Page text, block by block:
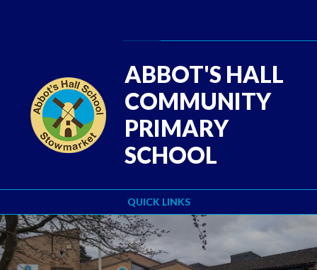
QUICK LINKS
ABBOT'S HALL
COMMUNITY
PRIMARY
SCHOOL